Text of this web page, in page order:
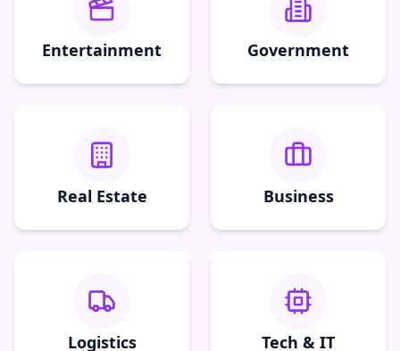
Entertainment Government
Real Estate Business
Logistics Tech & IT